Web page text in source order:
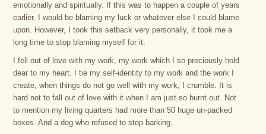
emotionally and spiritually. If this was to happen a couple of years
earlier, I would be blaming my luck or whatever else I could blame
upon. However, I took this setback very personally, it took me a
long time to stop blaming myself for it.
I fell out of love with my work, my work which I so preciously hold
dear to my heart. I tie my self-identity to my work and the work I
create, when things do not go well with my work, I crumble. It is
hard not to fall out of love with it when I am just so burnt out. Not
to mention my living quarters had more than 50 huge un-packed
boxes. And a dog who refused to stop barking.